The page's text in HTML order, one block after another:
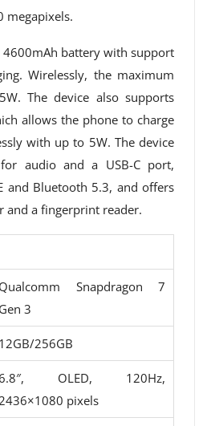
megapixels.
4600mAh battery with support
Wirelessly, the maximum
The device also supports
allows the phone to charge
with up to 5W. The device
audio and a USB-C port,
and Bluetooth 5.3, and offers
and a fingerprint reader.
Qualcomm Snapdragon 7
Gen 3
12GB/256GB
OLED, 120Hz,
pixels